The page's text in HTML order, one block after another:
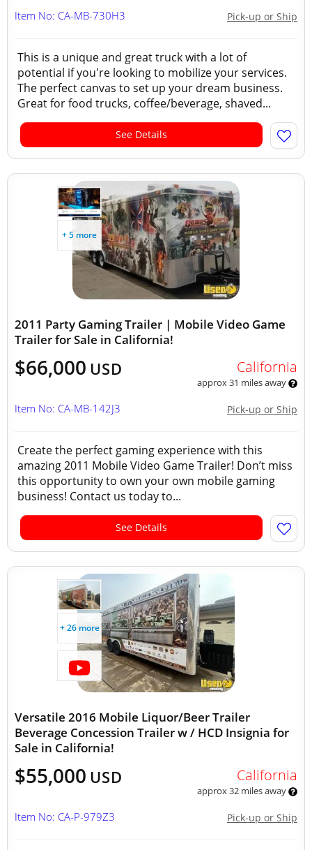
Pick-up or Ship
Item No: CA-MB-730H3
This is a unique and great truck with a lot of
potential if you're looking to mobilize your services.
The perfect canvas to set up your dream business.
Great for food trucks, coffee/beverage, shaved...
See Details
+ 5 more
2011 Party Gaming Trailer | Mobile Video Game
Trailer for Sale in California!
$66,000 USD California
approx 31 miles away
Pick-up or Ship
Item No: CA-MB-142J3
Create the perfect gaming experience with this
amazing 2011 Mobile Video Game Trailer! Don’t miss
this opportunity to own your own mobile gaming
business! Contact us today to...
See Details
+ 26 more
Versatile 2016 Mobile Liquor/Beer Trailer
Beverage Concession Trailer w / HCD Insignia for
Sale in California!
$55,000 USD California
approx 32 miles away
Pick-up or Ship
Item No: CA-P-979Z3